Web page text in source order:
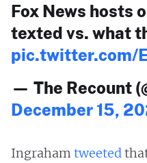
Fox News hosts
texted vs. what
pic.twitter.com/
— The Recount
December 15,
Ingrahamtweeted